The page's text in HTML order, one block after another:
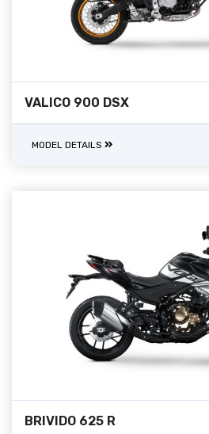
VALICO 900 DSX
MODEL DETAILS
BRIVIDO 625 R